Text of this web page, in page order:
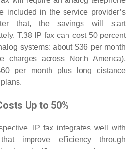
included in the service provider’s
that, the savings will start
T.38 IP fax can cost 50 percent
systems: about $36 per month
charges across North America),
per month plus long distance
Up to 50%
IP fax integrates well with
improve efficiency through